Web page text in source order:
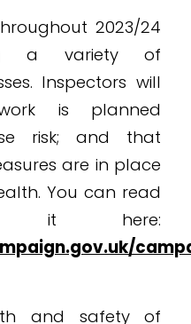
2023/24
a variety of
Inspectors will
is planned
risk; and that
are in place
You can read
it here:
and safety of